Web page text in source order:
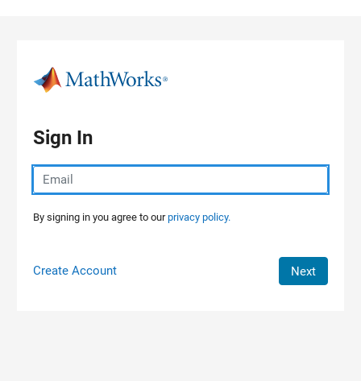
Sign In
By signing in you agree to ourprivacy policy.
Create Account Next